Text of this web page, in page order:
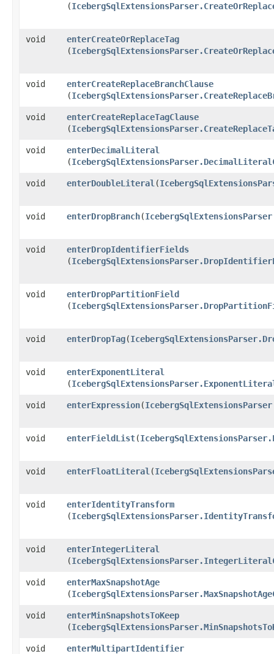
(
void enterCreateOrReplaceTag
(
void enterCreateReplaceBranchClause
(
void enterCreateReplaceTagClause
(
void enterDecimalLiteral
(
void enterDoubleLiteral ​(
void enterDropBranch​(
void enterDropIdentifierFields
(
void enterDropPartitionField
(
void enterDropTag​(
void enterExponentLiteral
(
void enterExpression​(
void enterFieldList​(
void enterFloatLiteral ​(
void enterIdentityTransform
(
void enterIntegerLiteral
(
void enterMaxSnapshotAge
(
void enterMinSnapshotsToKeep
(
void enterMultipartIdentifier